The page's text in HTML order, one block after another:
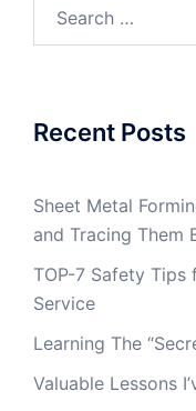
Recent Posts
Sheet Metal
and Tracing Them
TOP-7 Safety Tips
Service
Learning The
Valuable Lessons